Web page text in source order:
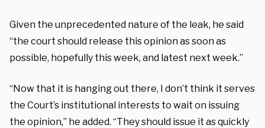
Given the unprecedented nature of the leak, he said
“the court should release this opinion as soon as
possible, hopefully this week, and latest next week.”
“Now that it is hanging out there, I don’t think it serves
the Court’s institutional interests to wait on issuing
the opinion,” he added. “They should issue it as quickly